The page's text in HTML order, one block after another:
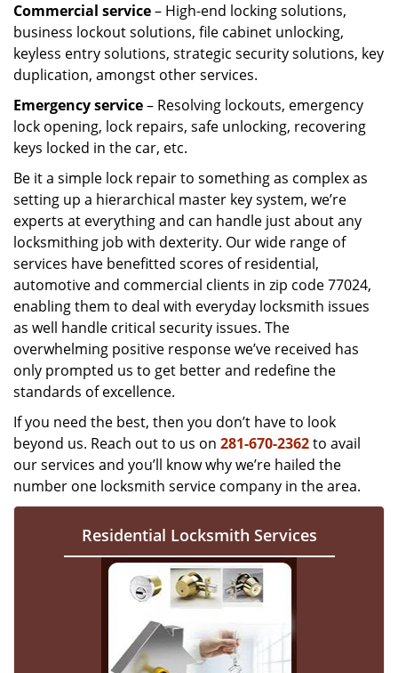
Commercial service– High-end locking solutions,
business lockout solutions, file cabinet unlocking,
keyless entry solutions, strategic security solutions, key
duplication, amongst other services.
Emergency service– Resolving lockouts, emergency
lock opening, lock repairs, safe unlocking, recovering
keys locked in the car, etc.
Be it a simple lock repair to something as complex as
setting up a hierarchical master key system, we’re
experts at everything and can handle just about any
locksmithing job with dexterity. Our wide range of
services have benefitted scores of residential,
automotive and commercial clients in zip code 77024,
enabling them to deal with everyday locksmith issues
as well handle critical security issues. The
overwhelming positive response we’ve received has
only prompted us to get better and redefine the
standards of excellence.
If you need the best, then you don’t have to look
beyond us. Reach out to us on 281-670-2362to avail
our services and you’ll know why we’re hailed the
number one locksmith service company in the area.
Residential Locksmith Services